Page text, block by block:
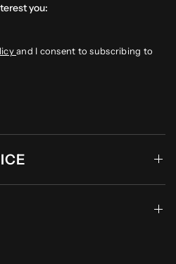
you:
and I consent to subscribing to